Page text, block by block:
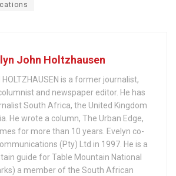
John Holtzhausen
HOLTZHAUSEN is a former journalist,
and newspaper editor. He has
South Africa, the United Kingdom
He wrote a column, The Urban Edge,
for more than 10 years. Evelyn co-
(Pty) Ltd in 1997. He is a
guide for Table Mountain National
a member of the South African